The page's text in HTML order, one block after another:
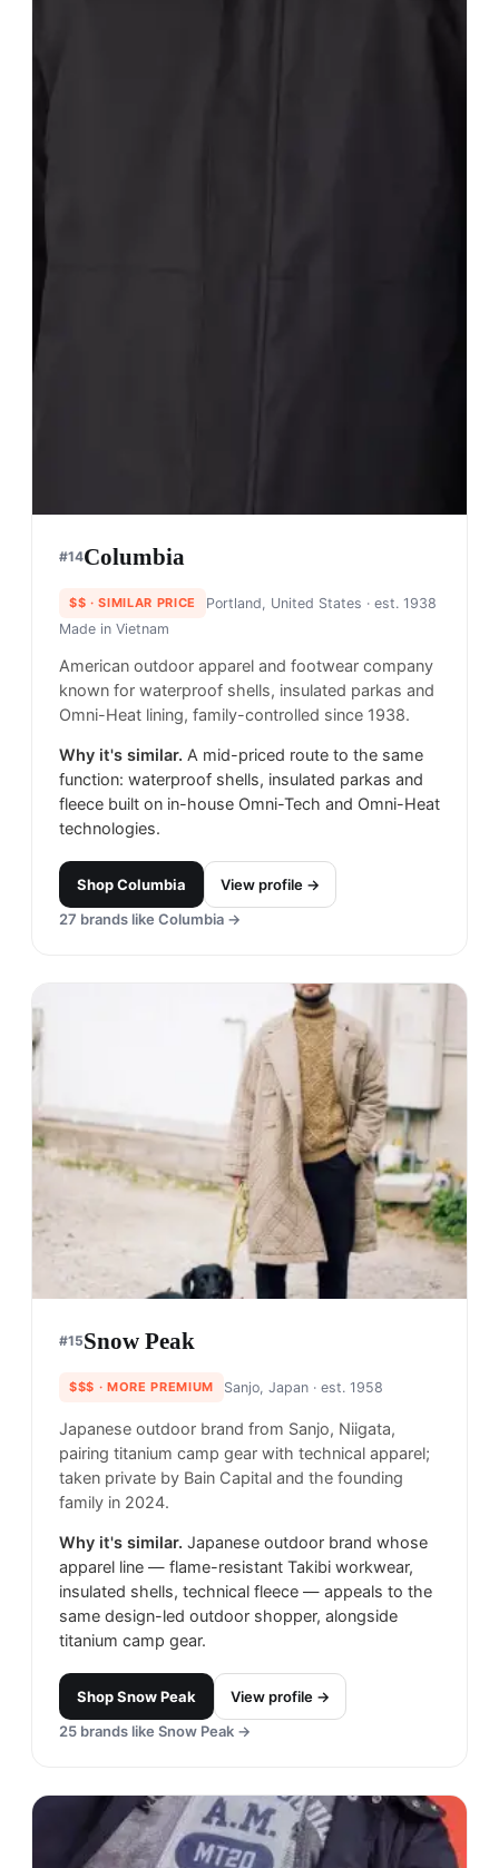
#14Columbia
$$ · SIMILAR PRICE Portland, United States · est. 1938
Made in Vietnam
American outdoor apparel and footwear company
known for waterproof shells, insulated parkas and
Omni-Heat lining, family-controlled since 1938.
Why it's similar. A mid-priced route to the same
function: waterproof shells, insulated parkas and
fleece built on in-house Omni-Tech and Omni-Heat
technologies.
ShopColumbia
View profile →
27 brands like Columbia →
#15Snow Peak
$$$ · MORE PREMIUM Sanjo, Japan· est. 1958
Japanese outdoor brand from Sanjo, Niigata,
pairing titanium camp gear with technical apparel;
taken private by Bain Capital and the founding
family in 2024.
Why it's similar. Japanese outdoor brand whose
apparel line — flame-resistant Takibi workwear,
insulated shells, technical fleece — appeals to the
same design-led outdoor shopper, alongside
titanium camp gear.
ShopSnow Peak
View profile →
25 brands like Snow Peak →